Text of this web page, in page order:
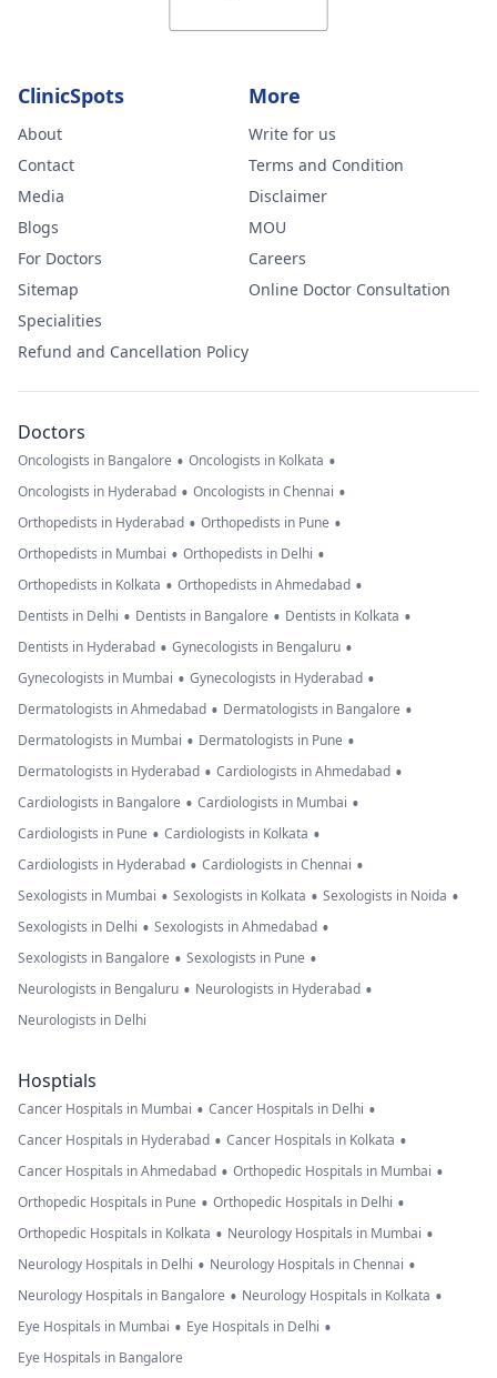
ClinicSpots
About
Contact
Media
Blogs
For Doctors
Sitemap
Specialities
Refund and Cancellation Policy
More
Write for us
Terms and Condition
Disclaimer
MOU
Careers
Online Doctor Consultation
Doctors
Oncologists in Bangalore • Oncologists in Kolkata •
Oncologists in Hyderabad • Oncologists in Chennai •
Orthopedists in Hyderabad • Orthopedists in Pune •
Orthopedists in Mumbai • Orthopedists in Delhi •
Orthopedists in Kolkata • Orthopedists in Ahmedabad •
Dentists in Delhi • Dentists in Bangalore • Dentists in Kolkata •
Dentists in Hyderabad • Gynecologists in Bengaluru •
Gynecologists in Mumbai • Gynecologists in Hyderabad •
Dermatologists in Ahmedabad • Dermatologists in Bangalore •
Dermatologists in Mumbai • Dermatologists in Pune •
Dermatologists in Hyderabad • Cardiologists in Ahmedabad •
Cardiologists in Bangalore • Cardiologists in Mumbai •
Cardiologists in Pune • Cardiologists in Kolkata •
Cardiologists in Hyderabad • Cardiologists in Chennai •
Sexologists in Mumbai • Sexologists in Kolkata • Sexologists in Noida •
Sexologists in Delhi • Sexologists in Ahmedabad •
Sexologists in Bangalore • Sexologists in Pune •
Neurologists in Bengaluru • Neurologists in Hyderabad •
Neurologists in Delhi
Hosptials
Cancer Hospitals in Mumbai • Cancer Hospitals in Delhi •
Cancer Hospitals in Hyderabad • Cancer Hospitals in Kolkata •
Cancer Hospitals in Ahmedabad • Orthopedic Hospitals in Mumbai •
Orthopedic Hospitals in Pune • Orthopedic Hospitals in Delhi •
Orthopedic Hospitals in Kolkata • Neurology Hospitals in Mumbai •
Neurology Hospitals in Delhi • Neurology Hospitals in Chennai •
Neurology Hospitals in Bangalore • Neurology Hospitals in Kolkata •
Eye Hospitals in Mumbai • Eye Hospitals in Delhi •
Eye Hospitals in Bangalore